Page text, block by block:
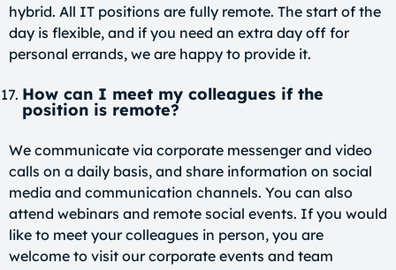
hybrid. All IT positions are fully remote. The start of the
day is flexible, and if you need an extra day off for
personal errands, we are happy to provide it.
How can I meet my colleagues if the
position is remote?
We communicate via corporate messenger and video
calls on a daily basis, and share information on social
media and communication channels. You can also
attend webinars and remote social events. If you would
like to meet your colleagues in person, you are
welcome to visit our corporate events and team